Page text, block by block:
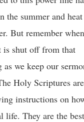
summer and
But remember
is shut off from that
we keep our
Holy Scriptures are
instructions on
life. They are the